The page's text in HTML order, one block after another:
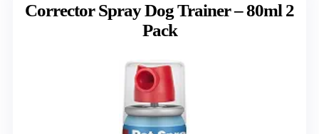
Corrector Spray Dog Trainer – 80ml 2
Pack